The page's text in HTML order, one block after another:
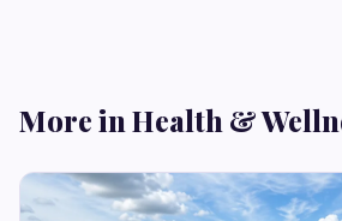
More in Health &